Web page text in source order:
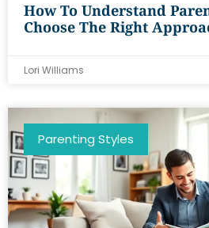
How To Understand
Choose The Right
Lori Williams
Parenting Styles